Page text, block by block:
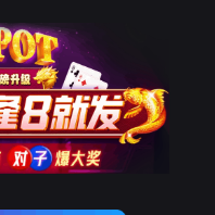
visited is